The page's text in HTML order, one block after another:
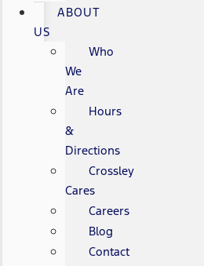
ABOUT
US
Who
We
Are
Hours
&
Directions
Crossley
Cares
Careers
Blog
Contact